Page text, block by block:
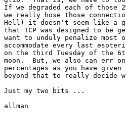
If we degraded each of those
we really hose those
Hell) it doesn't seem like a
that TCP was designed to be
want to unduly penalize
accommodate every last
on the third Tuesday of the
moon.  But, we also can err
percentages as you have
beyond that to really decide
Just my two bits ...
allman